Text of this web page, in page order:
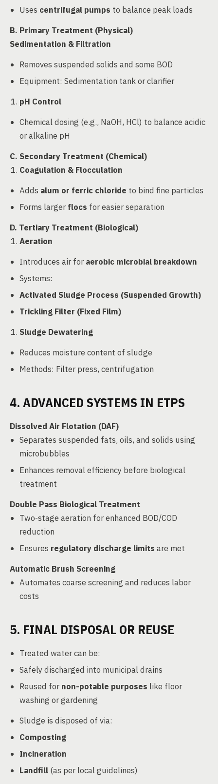
Uses centrifugal pumps to balance peak loads
B. Primary Treatment (Physical)
Sedimentation & Filtration
Removes suspended solids and some BOD
Equipment: Sedimentation tank or clarifier
pH Control
Chemical dosing (e.g., NaOH, HCl) to balance acidic
or alkaline pH
C. Secondary Treatment (Chemical)
Coagulation & Flocculation
Adds alum or ferric chloride to bind fine particles
Forms largerflocs for easier separation
D. Tertiary Treatment (Biological)
Aeration
Introduces air foraerobic microbial breakdown
Systems:
Activated Sludge Process (Suspended Growth)
Trickling Filter (Fixed Film)
Sludge Dewatering
Reduces moisture content of sludge
Methods: Filter press, centrifugation
4. ADVANCED SYSTEMS IN ETPS
Dissolved Air Flotation (DAF)
Separates suspended fats, oils, and solids using
microbubbles
Enhances removal efficiency before biological
treatment
Double Pass Biological Treatment
Two-stage aeration for enhanced BOD/COD
reduction
Ensures regulatory discharge limits are met
Automatic Brush Screening
Automates coarse screening and reduces labor
costs
5. FINAL DISPOSAL OR REUSE
Treated water can be:
Safely discharged into municipal drains
Reused fornon-potable purposes like floor
washing or gardening
Sludge is disposed of via:
Composting
Incineration
Landfill (as per local guidelines)